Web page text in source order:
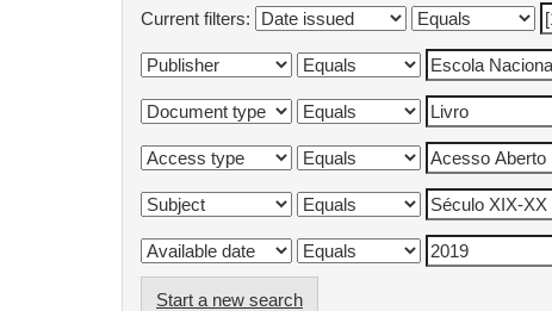
Current filters:
Start a new search